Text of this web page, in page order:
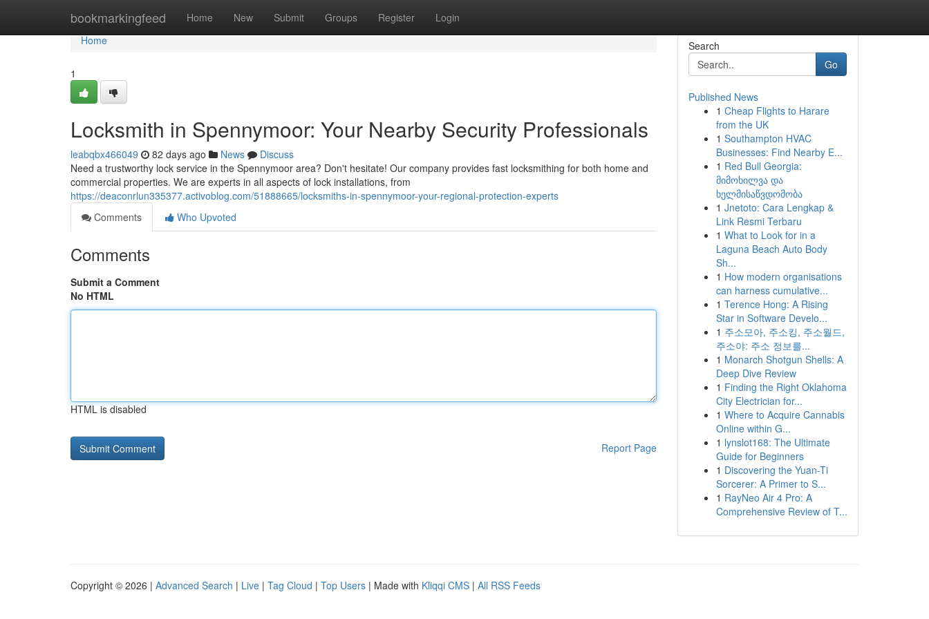
bookmarkingfeed Home New Submit Groups Register Login
Home
Home
1
Locksmith in Spennymoor: Your Nearby Security Professionals
leabqbx466049 82 days ago News
Discuss
Need a trustworthy lock service in the Spennymoor area? Don't hesitate! Our company provides fast locksmithing for both home and
commercial properties. We are experts in all aspects of lock installations, from
https://deaconrlun335377.activoblog.com/51888665/locksmiths-in-spennymoor-your-regional-protection-experts
Comments
Who Upvoted
Comments
Submit a Comment
No HTML
HTML is disabled
Report Page
Search
Go
Published News
1 Cheap Flights to Harare
from the UK
1 Southampton HVAC
Businesses: Find Nearby E...
1 Red Bull Georgia:
მიმოხილვა და
ხელმისაწვდომობა
1 Jnetoto: Cara Lengkap &
Link Resmi Terbaru
1 What to Look for in a
Laguna Beach Auto Body
Sh...
1 How modern organisations
can harness cumulative...
1 Terence Hong: A Rising
Star in Software Develo...
1 주소모아, 주소킹, 주소월드,
주소야: 주소 정보를...
1 Monarch Shotgun Shells: A
Deep Dive Review
1 Finding the Right Oklahoma
City Electrician for...
1 Where to Acquire Cannabis
Online within G...
1 lynslot168: The Ultimate
Guide for Beginners
1 Discovering the Yuan-Ti
Sorcerer: A Primer to S...
1 RayNeo Air 4 Pro: A
Comprehensive Review of T...
Copyright © 2026 | Advanced Search | Live | Tag Cloud | Top Users | Made with Kliqqi CMS | All RSS Feeds